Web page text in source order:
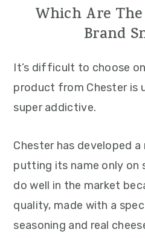
Which Are
Brand
It’s difficult to choose
product from Chester is
super addictive.
Chester has developed
putting its name only on
do well in the market
quality, made with a
seasoning and real